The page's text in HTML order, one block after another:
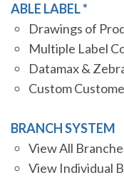
ABLE LABEL *
Drawings of
Multiple Label
Datamax &
Custom
BRANCH SYSTEM
View All
View Individual